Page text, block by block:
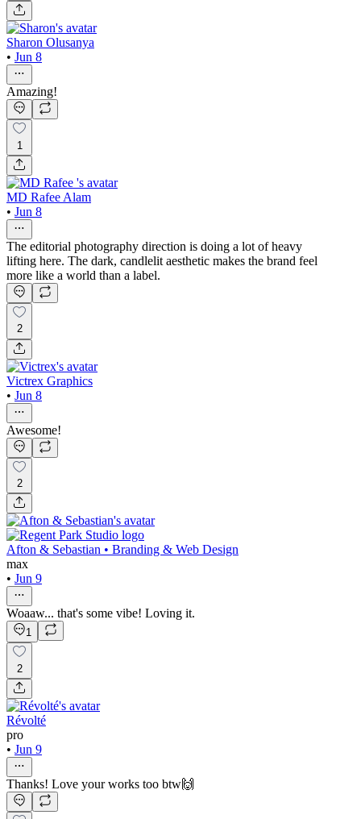
Sharon Olusanya
• Jun 8
Amazing!
1
MD Rafee Alam
• Jun 8
The editorial photography direction is doing a lot of heavy
lifting here. The dark, candlelit aesthetic makes the brand feel
more like a world than a label.
2
Victrex Graphics
• Jun 8
Awesome!
2
Afton & Sebastian • Branding & Web Design
max
• Jun 9
Woaaw... that's some vibe! Loving it.
1
2
Révolté
pro
• Jun 9
Thanks! Love your works too btw🙌